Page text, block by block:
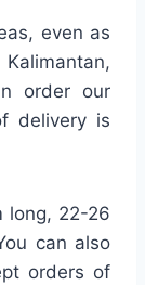
even as
order our
delivery is
long, 22-26
can also
orders of